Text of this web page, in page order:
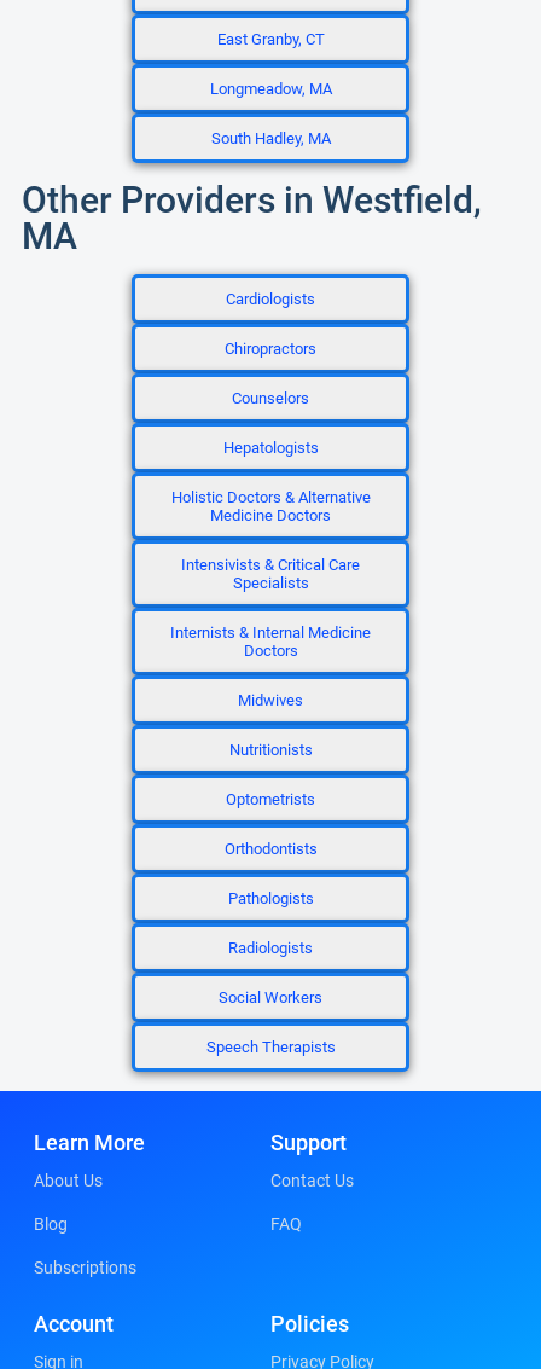
East Granby, CT
Longmeadow, MA
South Hadley, MA
Other Providers in Westfield,
MA
Cardiologists
Chiropractors
Counselors
Hepatologists
Holistic Doctors & Alternative
Medicine Doctors
Intensivists & Critical Care
Specialists
Internists & Internal Medicine
Doctors
Midwives
Nutritionists
Optometrists
Orthodontists
Pathologists
Radiologists
Social Workers
Speech Therapists
Learn More
About Us
Blog
Subscriptions
Support
Contact Us
FAQ
Account
Sign in
Policies
Privacy Policy